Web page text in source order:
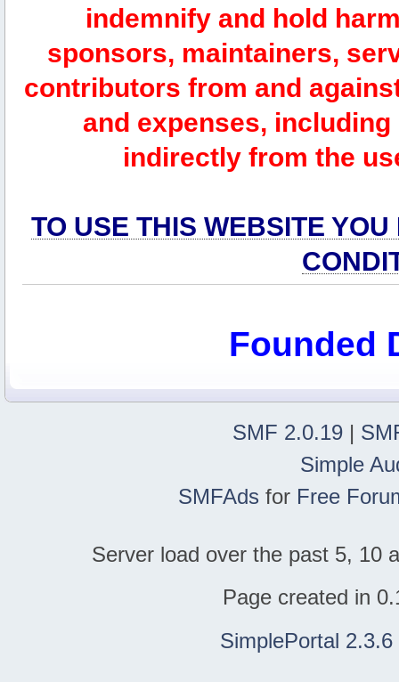
indemnify and hold
sponsors, maintainers,
contributors from and
and expenses,
indirectly from the
TO USE THIS WEBSITE
Founded
SMF 2.0.19 |
Simple
SMFAds for Free
Server load over the past 5, 10
Page created in
SimplePortal